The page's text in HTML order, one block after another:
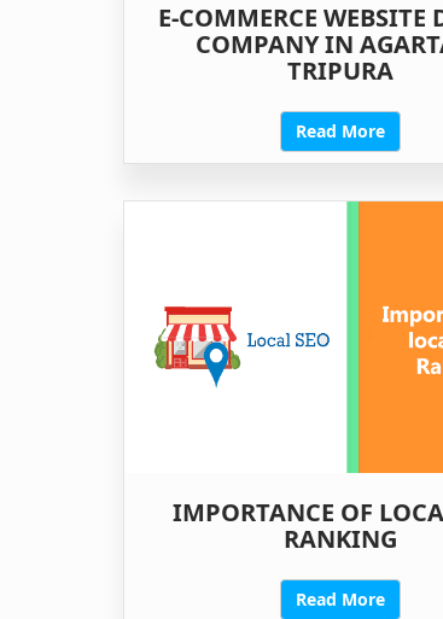
E-COMMERCE WEBSITE
COMPANY IN
TRIPURA
Read More
IMPORTANCE OF
RANKING
Read More